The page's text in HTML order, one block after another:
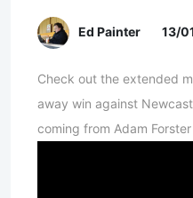
Ed Painter 13/
Check out the extended
away win against
coming from Adam